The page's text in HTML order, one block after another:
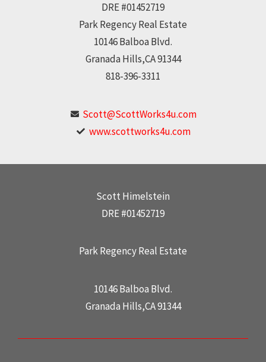
DRE #01452719
Park Regency Real Estate
10146 Balboa Blvd.
Granada Hills,CA 91344
818-396-3311
Scott@ScottWorks4u.com
www.scottworks4u.com
Scott Himelstein
DRE #01452719
Park Regency Real Estate
10146 Balboa Blvd.
Granada Hills,CA 91344